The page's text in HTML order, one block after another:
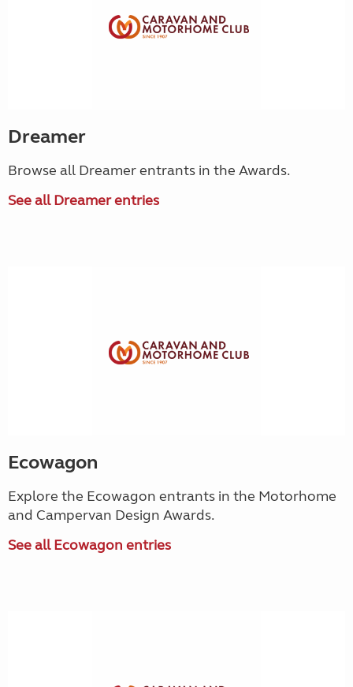
Dreamer
Browse all Dreamer entrants in the Awards.
See all Dreamer entries
Ecowagon
Explore the Ecowagon entrants in the Motorhome
and Campervan Design Awards.
See all Ecowagon entries